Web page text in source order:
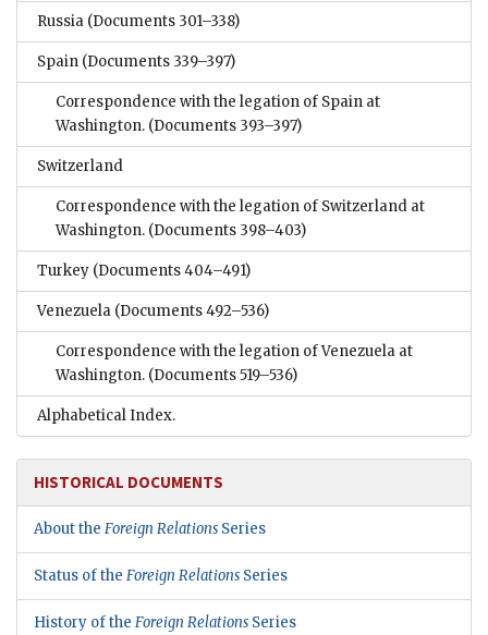
Russia (Documents 301–338)
Spain (Documents 339–397)
Correspondence with the legation of Spain at
Washington. (Documents 393–397)
Switzerland
Correspondence with the legation of Switzerland at
Washington. (Documents 398–403)
Turkey (Documents 404–491)
Venezuela (Documents 492–536)
Correspondence with the legation of Venezuela at
Washington. (Documents 519–536)
Alphabetical Index.
HISTORICAL DOCUMENTS
About the Foreign Relations Series
Status of the Foreign Relations Series
History of the Foreign Relations Series